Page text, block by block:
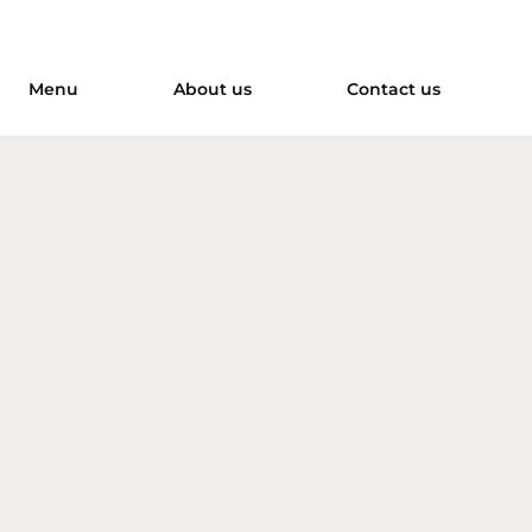
Menu About us Contact us